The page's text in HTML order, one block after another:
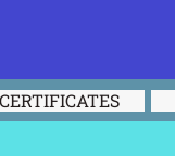
CERTIFICATES